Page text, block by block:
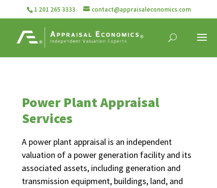
1 201 265 3333 contact@appraisaleconomics.com
Power Plant Appraisal
Services
A power plant appraisal is an independent
valuation of a power generation facility and its
associated assets, including generation and
transmission equipment, buildings, land, and